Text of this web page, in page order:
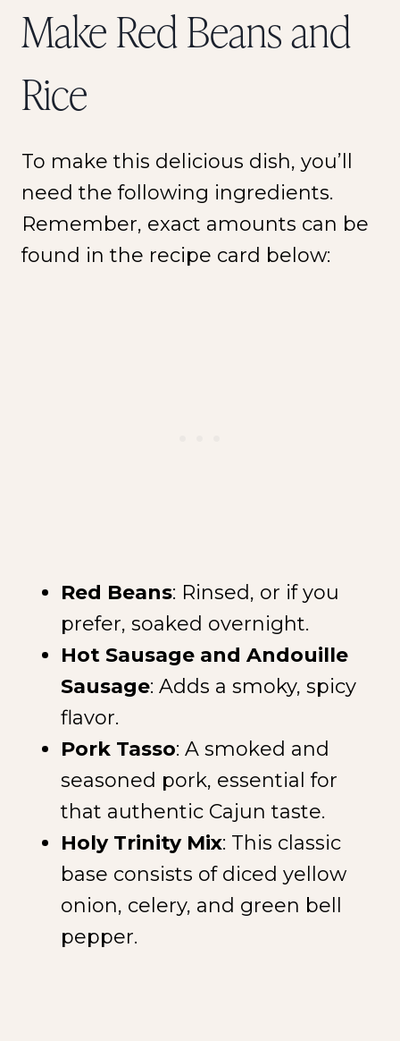
Make Red Beans and
Rice
To make this delicious dish, you’ll
need the following ingredients.
Remember, exact amounts can be
found in the recipe card below:
Red Beans: Rinsed, or if you
prefer, soaked overnight.
Hot Sausage and Andouille
Sausage: Adds a smoky, spicy
flavor.
Pork Tasso: A smoked and
seasoned pork, essential for
that authentic Cajun taste.
Holy Trinity Mix: This classic
base consists of diced yellow
onion, celery, and green bell
pepper.